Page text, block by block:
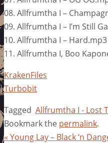
08. Allfrumtha I –
09. Allfrumtha I – I’m Still
10. Allfrumtha I – Hard.mp3
11. Allfrumtha I, Boo
KrakenFiles
Turbobit
Tagged Allfrumtha I - Lost
Bookmark the permalink.
« Young Lay – Black ‘n